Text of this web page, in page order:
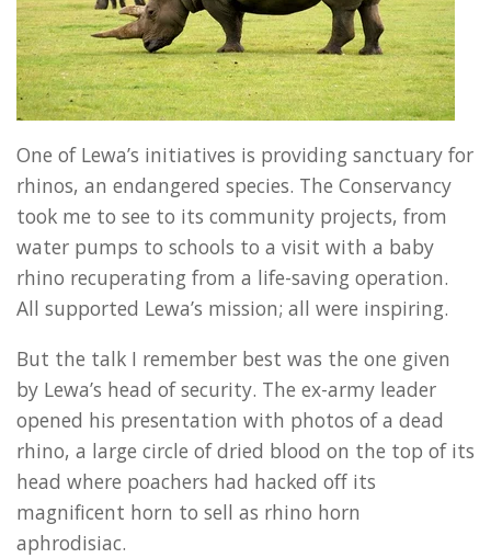
One of Lewa’s initiatives is providing sanctuary for
rhinos, an endangered species. The Conservancy
took me to see to its community projects, from
water pumps to schools to a visit with a baby
rhino recuperating from a life-saving operation.
All supported Lewa’s mission; all were inspiring.
But the talk I remember best was the one given
by Lewa’s head of security. The ex-army leader
opened his presentation with photos of a dead
rhino, a large circle of dried blood on the top of its
head where poachers had hacked off its
magnificent horn to sell as rhino horn
aphrodisiac.